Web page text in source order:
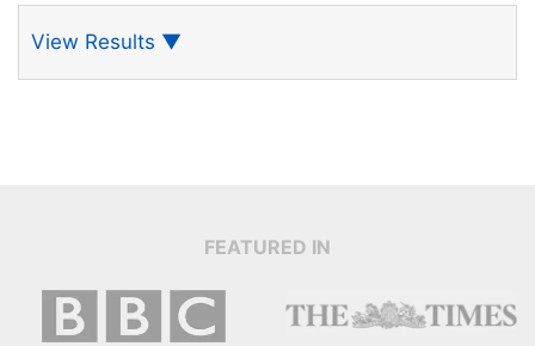
View Results ▼
FEATURED IN